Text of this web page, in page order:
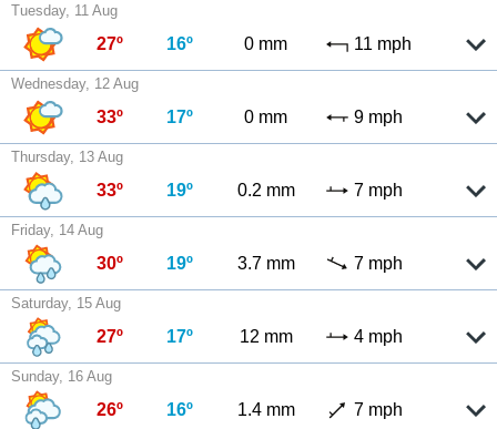
Tuesday, 11 Aug
27º 16º 0 mm 11 mph
Wednesday, 12 Aug
33º 17º 0 mm 9 mph
Thursday, 13 Aug
33º 19º 0.2 mm 7 mph
Friday, 14 Aug
30º 19º 3.7 mm 7 mph
Saturday, 15 Aug
27º 17º 12 mm 4 mph
Sunday, 16 Aug
26º 16º 1.4 mm 7 mph